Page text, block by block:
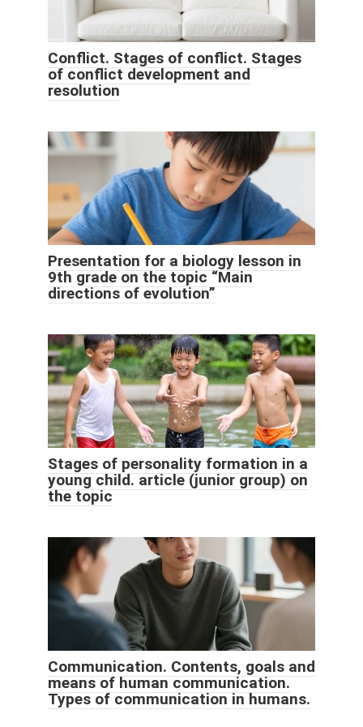
Conflict. Stages of conflict. Stages
of conflict development and
resolution
Presentation for a biology lesson in
9th grade on the topic “Main
directions of evolution”
Stages of personality formation in a
young child. article (junior group) on
the topic
Communication. Contents, goals and
means of human communication.
Types of communication in humans.